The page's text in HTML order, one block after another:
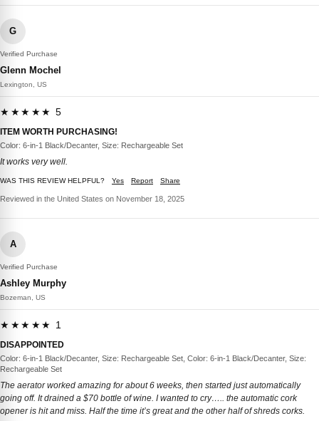
G
Verified Purchase
Glenn Mochel
Lexington, US
★★★★★ 5
ITEM WORTH PURCHASING!
Color: 6-in-1 Black/Decanter, Size: Rechargeable Set
It works very well.
WAS THIS REVIEW HELPFUL? Yes Report Share
Reviewed in the United States on November 18, 2025
A
Verified Purchase
Ashley Murphy
Bozeman, US
★★★★★ 1
DISAPPOINTED
Color: 6-in-1 Black/Decanter, Size: Rechargeable Set, Color: 6-in-1 Black/Decanter, Size:
Rechargeable Set
The aerator worked amazing for about 6 weeks, then started just automatically
going off. It drained a $70 bottle of wine. I wanted to cry….. the automatic cork
opener is hit and miss. Half the time it’s great and the other half of shreds corks.